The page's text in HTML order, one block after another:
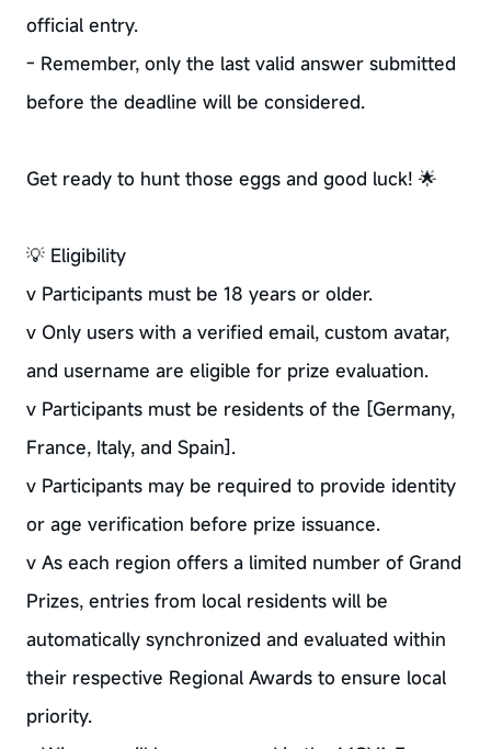
official entry.
- Remember, only the last valid answer submitted
before the deadline will be considered.
Get ready to hunt those eggs and good luck! 🌟
💡 Eligibility
v Participants must be 18 years or older.
v Only users with a verified email, custom avatar,
and username are eligible for prize evaluation.
v Participants must be residents of the [Germany,
France, Italy, and Spain].
v Participants may be required to provide identity
or age verification before prize issuance.
v As each region offers a limited number of Grand
Prizes, entries from local residents will be
automatically synchronized and evaluated within
their respective Regional Awards to ensure local
priority.